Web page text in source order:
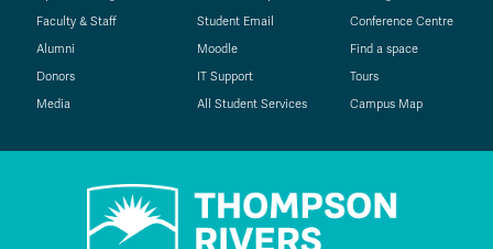
Faculty & Staff
Alumni
Donors
Media
Student Email
Moodle
IT Support
All Student Services
Conference Centre
Find a space
Tours
Campus Map